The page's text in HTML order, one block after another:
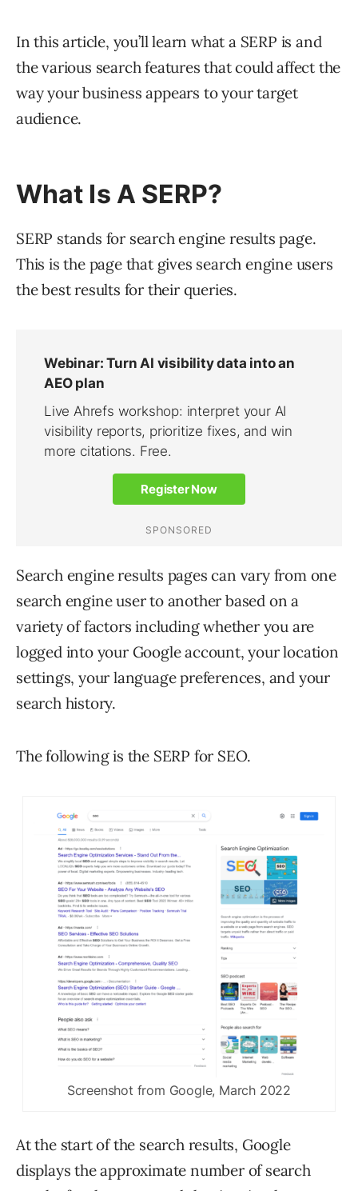
In this article, you’ll learn what a SERP is and
the various search features that could affect the
way your business appears to your target
audience.
What Is A SERP?
SERP stands for search engine results page.
This is the page that gives search engine users
the best results for their queries.
Search engine results pages can vary from one
search engine user to another based on a
variety of factors including whether you are
logged into your Google account, your location
settings, your language preferences, and your
search history.
The following is the SERP for SEO.
Screenshot from Google, March 2022
At the start of the search results, Google
displays the approximate number of search